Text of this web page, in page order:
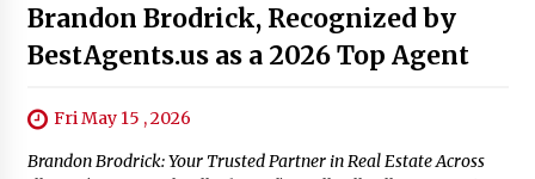
Brandon Brodrick, Recognized by
BestAgents.us as a 2026 Top Agent
Fri May 15 , 2026
Brandon Brodrick: Your Trusted Partner in Real Estate Across